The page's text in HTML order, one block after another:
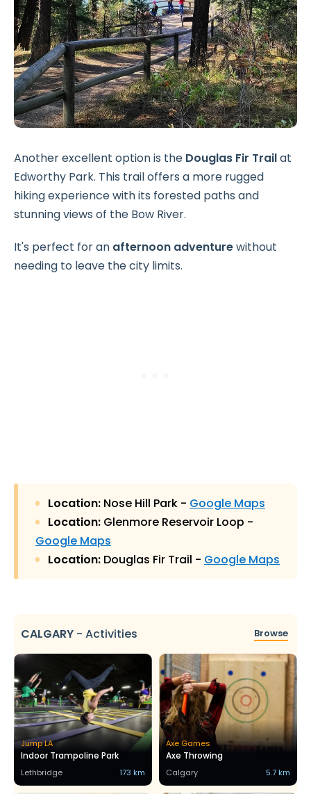
Another excellent option is the Douglas Fir Trailat
Edworthy Park. This trail offers a more rugged
hiking experience with its forested paths and
stunning views of the Bow River.
It's perfect for an afternoon adventurewithout
needing to leave the city limits.
Location: Nose Hill Park - Google Maps
Location: Glenmore Reservoir Loop -
Google Maps
Location: Douglas Fir Trail - Google Maps
CALGARY - Activities Browse
Jump LA
Indoor Trampoline Park
Lethbridge 173 km
Axe Games
Axe Throwing
Calgary 5.7 km